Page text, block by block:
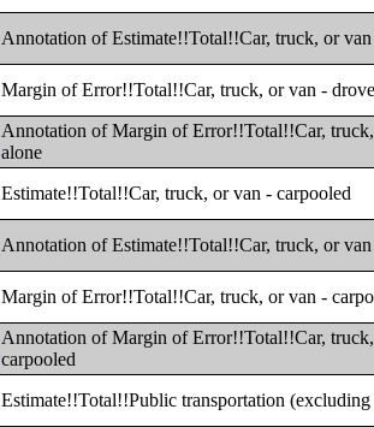
Annotation of Estimate!!Total!!Car, truck, or
Margin of Error!!Total!!Car, truck, or van -
Annotation of Margin of Error!!Total!!Car,
alone
Estimate!!Total!!Car, truck, or van - carpooled
Annotation of Estimate!!Total!!Car, truck, or
Margin of Error!!Total!!Car, truck, or van -
Annotation of Margin of Error!!Total!!Car,
carpooled
Estimate!!Total!!Public transportation